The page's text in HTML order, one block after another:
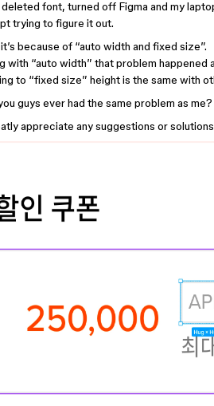
deleted font, turned off Figma and my
trying to figure it out.
because of “auto width and fixed size”.
with “auto width” that problem happened
to “fixed size” height is the same with
guys ever had the same problem as me?
appreciate any suggestions or